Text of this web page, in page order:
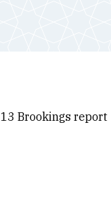
Brookings report